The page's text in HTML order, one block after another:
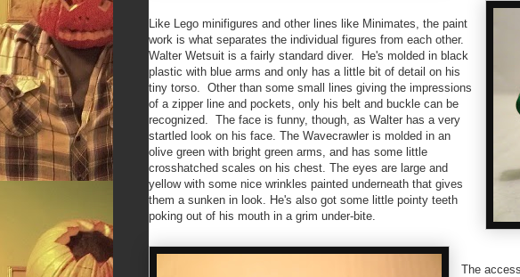
Like Lego minifigures and other lines like Minimates, the paint
work is what separates the individual figures from each other.
Walter Wetsuit is a fairly standard diver. He's molded in black
plastic with blue arms and only has a little bit of detail on his
tiny torso. Other than some small lines giving the impressions
of a zipper line and pockets, only his belt and buckle can be
recognized. The face is funny, though, as Walter has a very
startled look on his face. The Wavecrawler is molded in an
olive green with bright green arms, and has some little
crosshatched scales on his chest. The eyes are large and
yellow with some nice wrinkles painted underneath that gives
them a sunken in look. He's also got some little pointy teeth
poking out of his mouth in a grim under-bite.
The